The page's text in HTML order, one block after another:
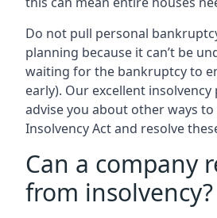
Do not pull personal
planning because it can’t be
waiting for the bankruptcy to
early). Our excellent
advise you about other ways
Insolvency Act and resolve
Can a company
from insolvency?